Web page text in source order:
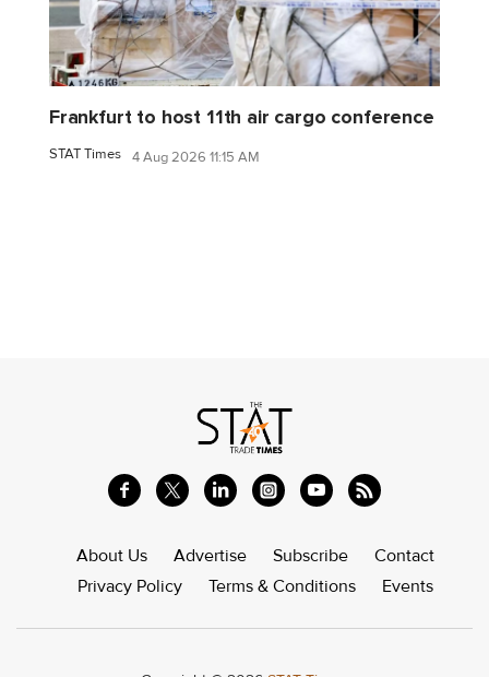
Frankfurt to host 11th air cargo conference
STAT Times 4 Aug 2026 11:15 AM
About Us Advertise Subscribe
Contact
Privacy Policy
Terms & Conditions Events